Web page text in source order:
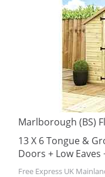
Marlborough (BS)
13 X 6 Tongue &
Doors + Low Eaves
Free Express UK